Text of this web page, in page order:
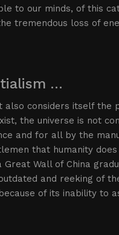
to our minds, of this
tremendous loss of
…
also considers itself the
the universe is not
and for all by the
that humanity
Wall of China
and reeking of
of its inability to